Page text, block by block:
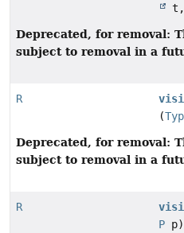
Deprecated, for removal:
subject to removal in a
R
(
Deprecated, for removal:
subject to removal in a
R
P p)